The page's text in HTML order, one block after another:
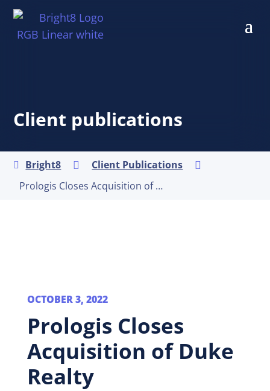
Client publications
 Bright8  Client Publications 
Prologis Closes Acquisition of Duke Realty
OCTOBER 3, 2022
Prologis Closes
Acquisition of Duke
Realty